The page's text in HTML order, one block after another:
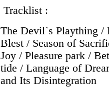
Tracklist :
The Devil`s Plaything /
Blest / Season of
Joy / Pleasure park /
tide / Language of
and Its Disintegration